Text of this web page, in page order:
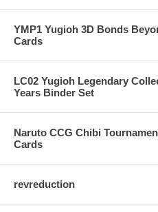
YMP1 Yugioh 3D Bonds
Cards
LC02 Yugioh Legendary
Years Binder Set
Naruto CCG Chibi
Cards
revreduction